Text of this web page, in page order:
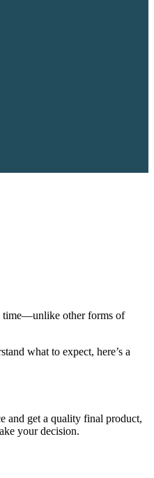
time—unlike other forms of
what to expect, here’s a
and get a quality final product,
your decision.